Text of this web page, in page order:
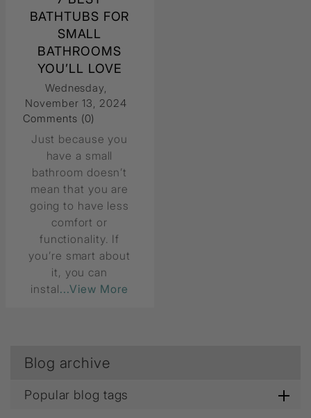
Blog archive
Popular blog tags
BATHTUBS FOR
SMALL
BATHROOMS
YOU’LL LOVE
Wednesday,
November 13, 2024
Comments (0)
Just because you
have a small
bathroom doesn’t
mean that you are
going to have less
comfort or
functionality. If
you’re smart about
it, you can
instal...View More